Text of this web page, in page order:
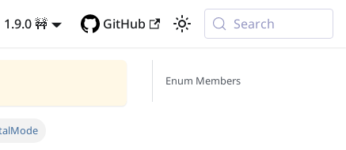
1.9.0 🚧 GitHub Search
Enum Members